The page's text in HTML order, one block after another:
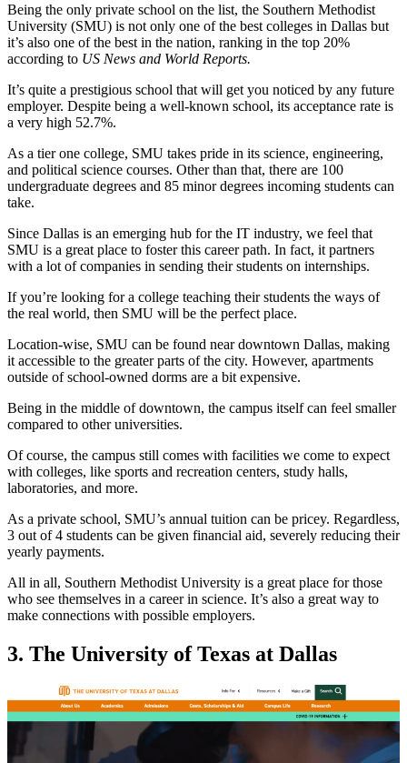
Being the only private school on the list, the Southern Methodist
University (SMU) is not only one of the best colleges in Dallas but
it’s also one of the best in the nation, ranking in the top 20%
according to US News and World Reports.
It’s quite a prestigious school that will get you noticed by any future
employer. Despite being a well-known school, its acceptance rate is
a very high 52.7%.
As a tier one college, SMU takes pride in its science, engineering,
and political science courses. Other than that, there are 100
undergraduate degrees and 85 minor degrees incoming students can
take.
Since Dallas is an emerging hub for the IT industry, we feel that
SMU is a great place to foster this career path. In fact, it partners
with a lot of companies in sending their students on internships.
If you’re looking for a college teaching their students the ways of
the real world, then SMU will be the perfect place.
Location-wise, SMU can be found near downtown Dallas, making
it accessible to the greater parts of the city. However, apartments
outside of school-owned dorms are a bit expensive.
Being in the middle of downtown, the campus itself can feel smaller
compared to other universities.
Of course, the campus still comes with facilities we come to expect
with colleges, like sports and recreation centers, study halls,
laboratories, and more.
As a private school, SMU’s annual tuition can be pricey. Regardless,
3 out of 4 students can be given financial aid, severely reducing their
yearly payments.
All in all, Southern Methodist University is a great place for those
who see themselves in a career in science. It’s also a great way to
make connections with possible employers.
3. The University of Texas at Dallas